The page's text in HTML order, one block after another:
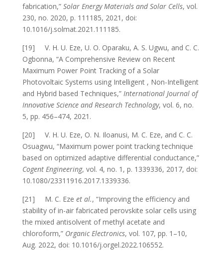
fabrication,” Solar Energy Materials and Solar Cells, vol.
230, no. 2020, p. 111185, 2021, doi:
10.1016/j.solmat.2021.111185.
[19] V. H. U. Eze, U. O. Oparaku, A. S. Ugwu, and C. C.
Ogbonna, “A Comprehensive Review on Recent
Maximum Power Point Tracking of a Solar
Photovoltaic Systems using Intelligent , Non-Intelligent
and Hybrid based Techniques,” International Journal of
Innovative Science and Research Technology, vol. 6, no.
5, pp. 456–474, 2021.
[20] V. H. U. Eze, O. N. Iloanusi, M. C. Eze, and C. C.
Osuagwu, “Maximum power point tracking technique
based on optimized adaptive differential conductance,”
Cogent Engineering, vol. 4, no. 1, p. 1339336, 2017, doi:
10.1080/23311916.2017.1339336.
[21] M. C. Eze et al., “Improving the efficiency and
stability of in-air fabricated perovskite solar cells using
the mixed antisolvent of methyl acetate and
chloroform,” Organic Electronics, vol. 107, pp. 1–10,
Aug. 2022, doi: 10.1016/j.orgel.2022.106552.